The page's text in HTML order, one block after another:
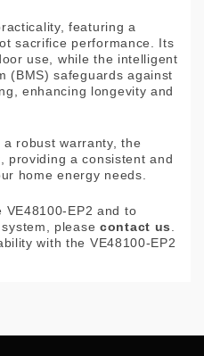
featuring a
sacrifice performance. Its
use, while the intelligent
(BMS) safeguards against
enhancing longevity and
a robust warranty, the
providing a consistent and
home energy needs.
EP2 and to
please contact us
with the VE48100-EP2